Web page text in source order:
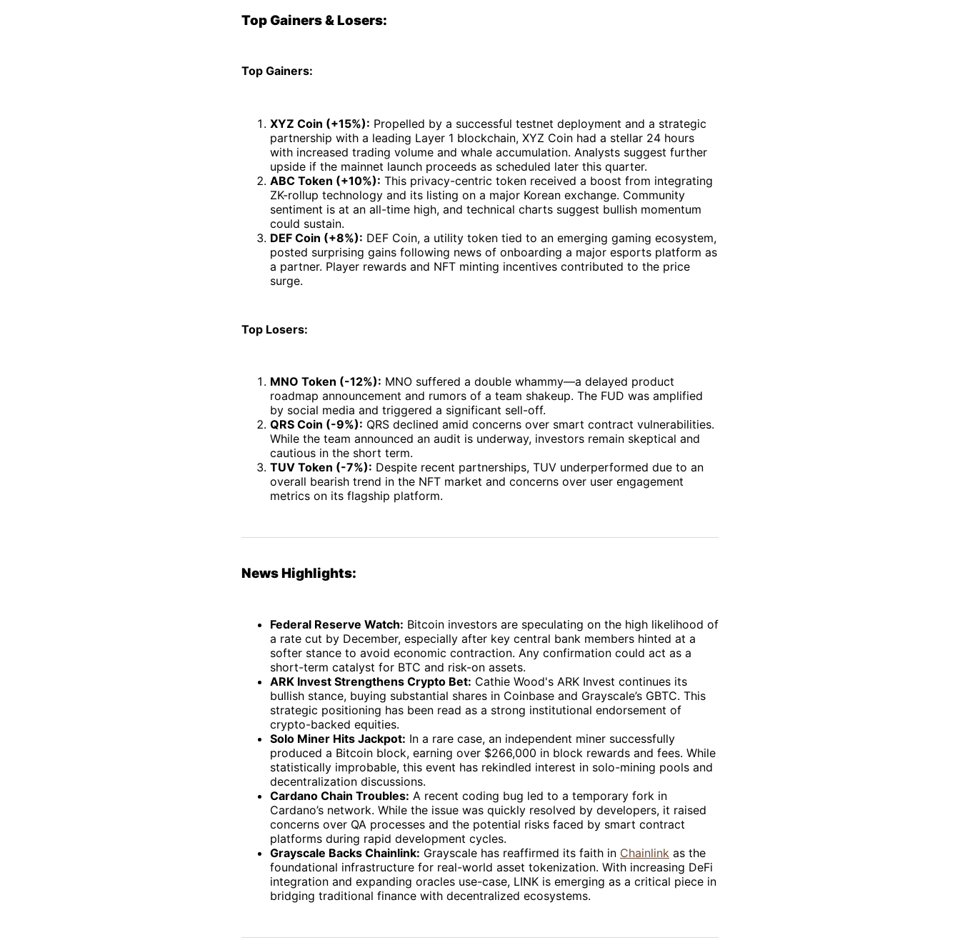
Top Gainers & Losers:
Top Gainers:
XYZ Coin (+15%): Propelled by a successful testnet deployment and a strategic
partnership with a leading Layer 1 blockchain, XYZ Coin had a stellar 24 hours
with increased trading volume and whale accumulation. Analysts suggest further
upside if the mainnet launch proceeds as scheduled later this quarter.
ABC Token (+10%): This privacy-centric token received a boost from integrating
ZK-rollup technology and its listing on a major Korean exchange. Community
sentiment is at an all-time high, and technical charts suggest bullish momentum
could sustain.
DEF Coin (+8%): DEF Coin, a utility token tied to an emerging gaming ecosystem,
posted surprising gains following news of onboarding a major esports platform as
a partner. Player rewards and NFT minting incentives contributed to the price
surge.
Top Losers:
MNO Token (-12%): MNO suffered a double whammy—a delayed product
roadmap announcement and rumors of a team shakeup. The FUD was amplified
by social media and triggered a significant sell-off.
QRS Coin (-9%): QRS declined amid concerns over smart contract vulnerabilities.
While the team announced an audit is underway, investors remain skeptical and
cautious in the short term.
TUV Token (-7%): Despite recent partnerships, TUV underperformed due to an
overall bearish trend in the NFT market and concerns over user engagement
metrics on its flagship platform.
News Highlights:
Federal Reserve Watch: Bitcoin investors are speculating on the high likelihood of
a rate cut by December, especially after key central bank members hinted at a
softer stance to avoid economic contraction. Any confirmation could act as a
short-term catalyst for BTC and risk-on assets.
ARK Invest Strengthens Crypto Bet: Cathie Wood's ARK Invest continues its
bullish stance, buying substantial shares in Coinbase and Grayscale’s GBTC. This
strategic positioning has been read as a strong institutional endorsement of
crypto-backed equities.
Solo Miner Hits Jackpot: In a rare case, an independent miner successfully
produced a Bitcoin block, earning over $266,000 in block rewards and fees. While
statistically improbable, this event has rekindled interest in solo-mining pools and
decentralization discussions.
Cardano Chain Troubles: A recent coding bug led to a temporary fork in
Cardano’s network. While the issue was quickly resolved by developers, it raised
concerns over QA processes and the potential risks faced by smart contract
platforms during rapid development cycles.
Grayscale Backs Chainlink: Grayscale has reaffirmed its faith in Chainlink as the
foundational infrastructure for real-world asset tokenization. With increasing DeFi
integration and expanding oracles use-case, LINK is emerging as a critical piece in
bridging traditional finance with decentralized ecosystems.